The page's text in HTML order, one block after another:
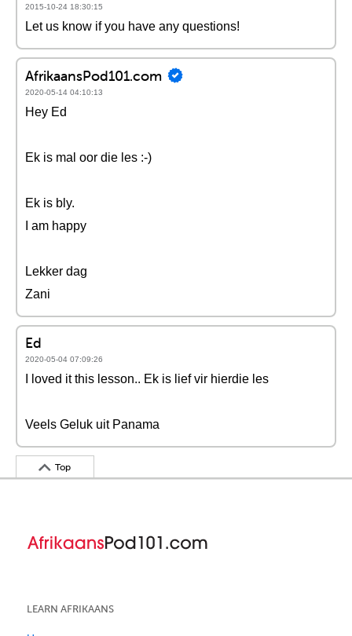
2015-10-24 18:30:15
Let us know if you have any questions!
AfrikaansPod101.com
2020-05-14 04:10:13
Hey Ed
Ek is mal oor die les :-)
Ek is bly.
I am happy
Lekker dag
Zani
Ed
2020-05-04 07:09:26
I loved it this lesson.. Ek is lief vir hierdie les
Veels Geluk uit Panama
Top
LEARN AFRIKAANS